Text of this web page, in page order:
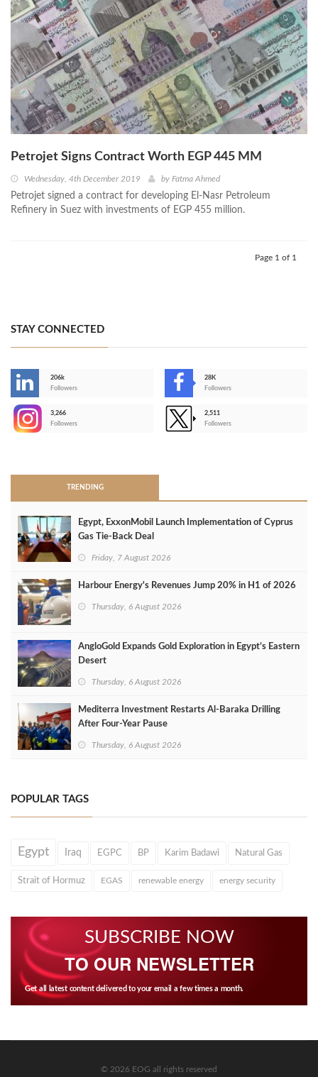
Petrojet Signs Contract Worth EGP 445 MM
Wednesday, 4th December 2019 by Fatma Ahmed
Petrojet signed a contract for developing El-Nasr Petroleum
Refinery in Suez with investments of EGP 455 million.
Page 1 of 1
STAY CONNECTED
206k
Followers
28K
Followers
3,266
Followers
2,511
Followers
TRENDING
Egypt, ExxonMobil Launch Implementation of Cyprus
Gas Tie-Back Deal
Friday, 7 August 2026
Harbour Energy's Revenues Jump 20% in H1 of 2026
Thursday, 6 August 2026
AngloGold Expands Gold Exploration in Egypt’s Eastern
Desert
Thursday, 6 August 2026
Mediterra Investment Restarts Al‑Baraka Drilling
After Four‑Year Pause
Thursday, 6 August 2026
POPULAR TAGS
Egypt Iraq EGPC BP Karim Badawi Natural Gas
Strait of Hormuz EGAS renewable energy energy security
SUBSCRIBE NOW
TO OUR NEWSLETTER
Get all latest content delivered to your email a few times a month.
© 2026 EOG all rights reserved